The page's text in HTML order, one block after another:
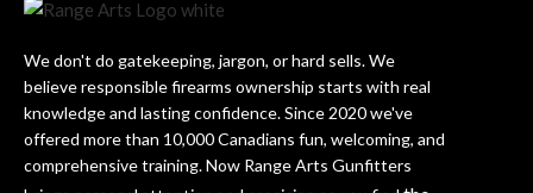
We don't do gatekeeping, jargon, or hard sells. We
believe responsible firearms ownership starts with real
knowledge and lasting confidence. Since 2020 we've
offered more than 10,000 Canadians fun, welcoming, and
comprehensive training. Now Range Arts Gunfitters